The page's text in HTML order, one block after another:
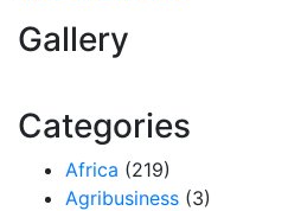
Gallery
Categories
Africa (219)
Agribusiness (3)